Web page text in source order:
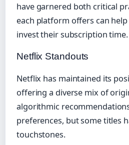
have garnered both critical
each platform offers can
invest their subscription time.
Netflix Standouts
Netflix has maintained its
offering a diverse mix of
algorithmic
preferences, but some titles
touchstones.